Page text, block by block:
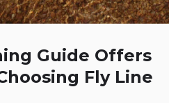
Guide Offers
Fly Line